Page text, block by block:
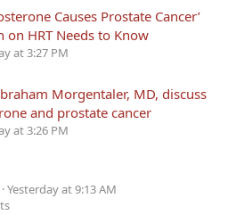
Causes Prostate Cancer’
on HRT Needs to Know
at 3:27 PM
Morgentaler, MD, discuss
and prostate cancer
at 3:26 PM
Yesterday at 9:13 AM